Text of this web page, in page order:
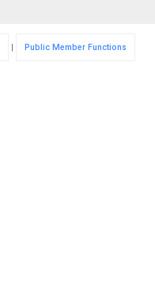
| Public Member Functions